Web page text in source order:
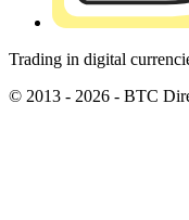
Trading in digital
© 2013 - 2026 - BTC